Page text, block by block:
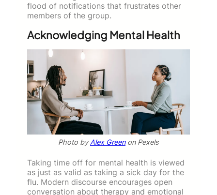
flood of notifications that frustrates other
members of the group.
Acknowledging Mental Health
Photo byAlex Greenon Pexels
Taking time off for mental health is viewed
as just as valid as taking a sick day for the
flu. Modern discourse encourages open
conversation about therapy and emotional